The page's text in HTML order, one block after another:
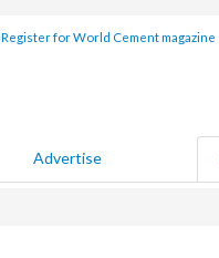
Register for World Cement magazine
Advertise